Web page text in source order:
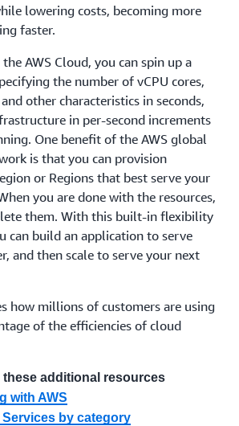
lowering costs, becoming more
faster.
AWS Cloud, you can spin up a
the number of vCPU cores,
other characteristics in seconds,
in per-second increments
One benefit of the AWS global
is that you can provision
or Regions that best serve your
you are done with the resources,
them. With this built-in flexibility
can build an application to serve
and then scale to serve your next
how millions of customers are using
of the efficiencies of cloud
these additional resources
with AWS
Services by category